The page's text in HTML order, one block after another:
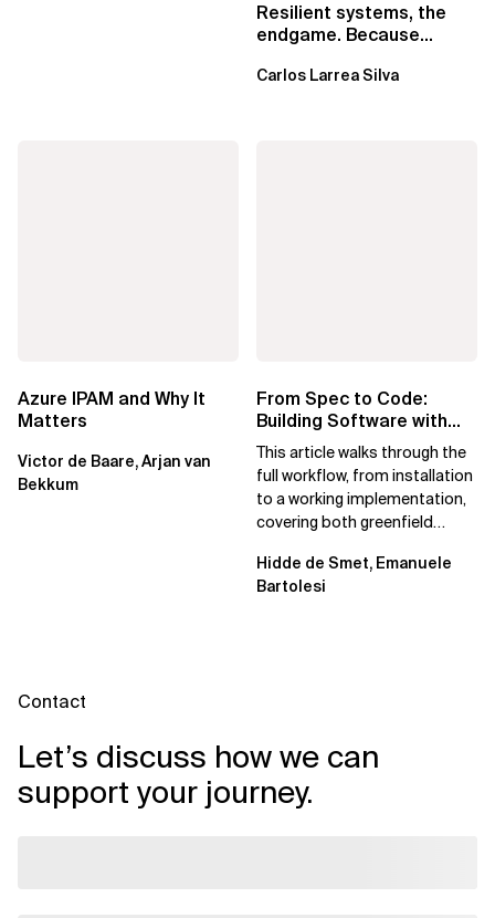
Resilient systems, the
endgame. Because
Carlos Larrea Silva
Azure IPAM and Why It
Matters
Victor de Baare, Arjan van
Bekkum
From Spec to Code:
Building Software with
Spec Kit
This article walks through the
full workflow, from installation
to a working implementation,
covering both greenfield
Hidde de Smet, Emanuele
Bartolesi
Contact
Let’s discuss how we can
support your journey.